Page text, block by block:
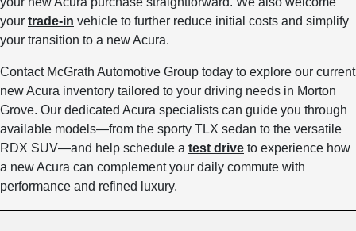
your trade-in vehicle to further reduce initial costs and simplify
your transition to a new Acura.
Contact McGrath Automotive Group today to explore our current
new Acura inventory tailored to your driving needs in Morton
Grove. Our dedicated Acura specialists can guide you through
available models—from the sporty TLX sedan to the versatile
RDX SUV—and help schedule a test drive to experience how
a new Acura can complement your daily commute with
performance and refined luxury.